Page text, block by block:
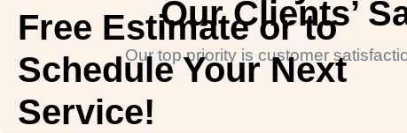
Our Clients’
Our top priority is customer
Free Estimate or to
Schedule Your Next
Service!